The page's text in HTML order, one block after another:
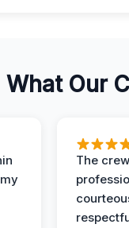
What Our
The